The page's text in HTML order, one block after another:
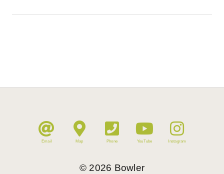
Email Map Phone YouTube Instagram
© 2026 Bowler